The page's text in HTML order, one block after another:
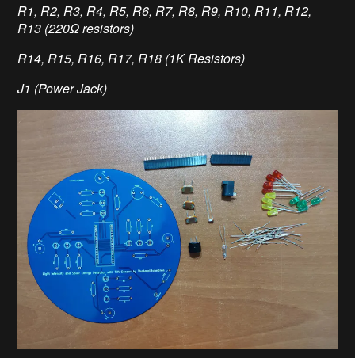
R1, R2, R3, R4, R5, R6, R7, R8, R9, R10, R11, R12,
R13 (220Ω resistors)
R14, R15, R16, R17, R18 (1K Resistors)
J1 (Power Jack)